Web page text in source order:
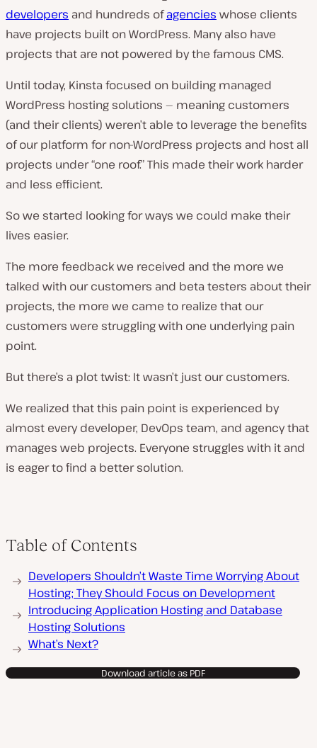
developers and hundreds ofagencies whose clients
have projects built on WordPress. Many also have
projects that are not powered by the famous CMS.
Until today, Kinsta focused on building managed
WordPress hosting solutions — meaning customers
(and their clients) weren’t able to leverage the benefits
of our platform for non-WordPress projects and host all
projects under “one roof.” This made their work harder
and less efficient.
So we started looking for ways we could make their
lives easier.
The more feedback we received and the more we
talked with our customers and beta testers about their
projects, the more we came to realize that our
customers were struggling with one underlying pain
point.
But there’s a plot twist: It wasn’t just ourcustomers.
We realized that this pain point is experienced by
almost every developer, DevOps team, and agency that
manages web projects. Everyone struggles with it and
is eager to find a better solution.
Table of Contents
Developers Shouldn’t Waste Time Worrying About
Hosting; They Should Focus on Development
Introducing Application Hosting and Database
Hosting Solutions
What’s Next?
Download article as PDF